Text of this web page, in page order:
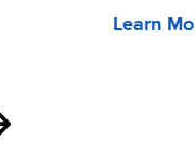
Learn More